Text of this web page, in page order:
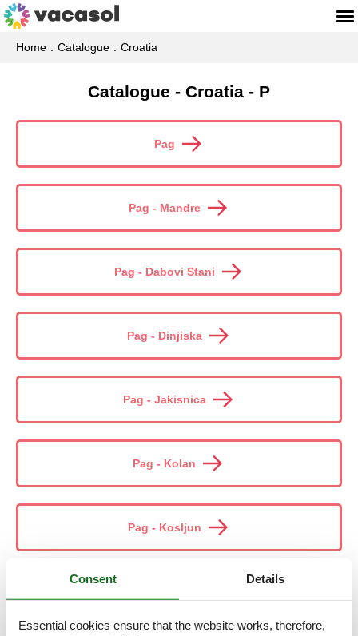
Home Catalogue Croatia
Catalogue - Croatia - P
Pag
Pag - Mandre
Pag - Dabovi Stani
Pag - Dinjiska
Pag - Jakisnica
Pag - Kolan
Pag - Kosljun
Consent Details
Essential cookies ensure that the website works, therefore,